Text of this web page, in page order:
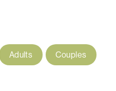
Adults Couples